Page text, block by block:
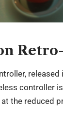
controller
the reduced